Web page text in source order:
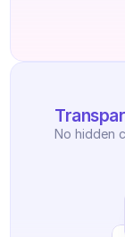
No hidden